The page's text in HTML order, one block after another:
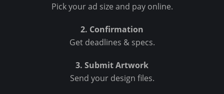
Pick your ad size and pay online.
2. Confirmation
Get deadlines & specs.
3. Submit Artwork
Send your design files.